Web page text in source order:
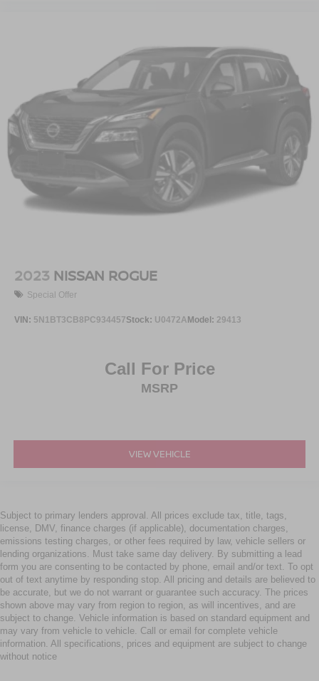
2023 NISSAN ROGUE
Special Offer
VIN: 5N1BT3CB8PC934457Stock: U0472AModel: 29413
Call For Price
MSRP
VIEW VEHICLE
Subject to primary lenders approval. All prices exclude tax, title, tags,
license, DMV, finance charges (if applicable), documentation charges,
emissions testing charges, or other fees required by law, vehicle sellers or
lending organizations. Must take same day delivery. By submitting a lead
form you are consenting to be contacted by phone, email and/or text. To opt
out of text anytime by responding stop. All pricing and details are believed to
be accurate, but we do not warrant or guarantee such accuracy. The prices
shown above may vary from region to region, as will incentives, and are
subject to change. Vehicle information is based on standard equipment and
may vary from vehicle to vehicle. Call or email for complete vehicle
information. All specifications, prices and equipment are subject to change
without notice